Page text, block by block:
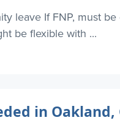
leave If FNP, must
be flexible with ...
in Oakland,